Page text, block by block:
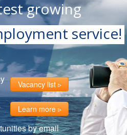
growing
service!
Vacancy list
Learn more
by email